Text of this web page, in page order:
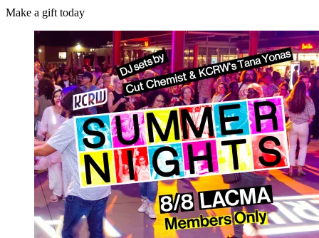
Make a gift today